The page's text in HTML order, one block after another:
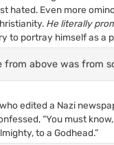
hated. Even more
He literally
to portray himself as a
from above was from
edited a Nazi
“You must
to a Godhead.”